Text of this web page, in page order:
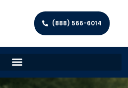
(888) 566-6014